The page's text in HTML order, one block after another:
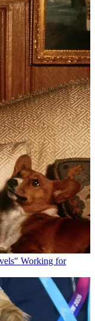
Working for